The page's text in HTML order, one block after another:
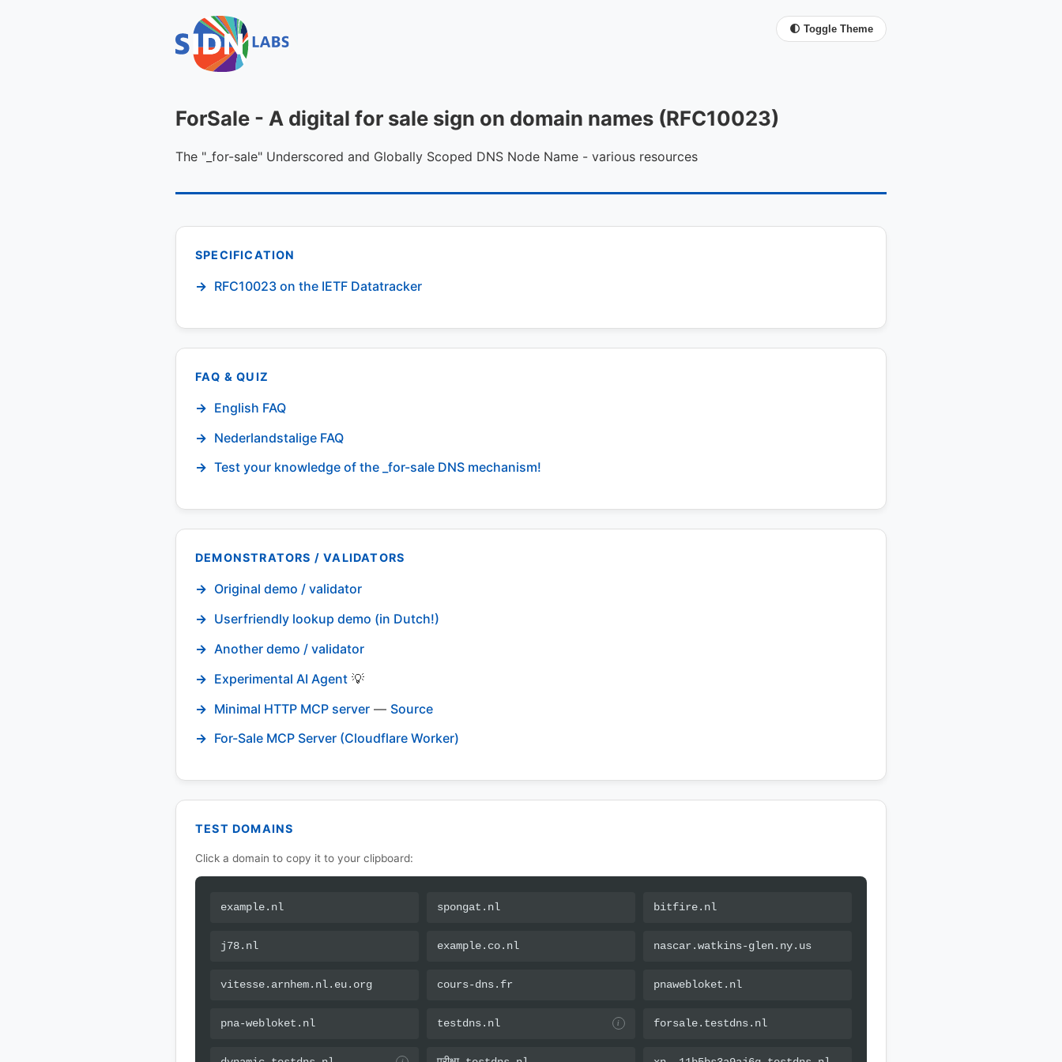
🌓 Toggle Theme
ForSale - A digital for sale sign on domain names (RFC10023)
The "_for-sale" Underscored and Globally Scoped DNS Node Name - various resources
SPECIFICATION
RFC10023 on the IETF Datatracker
FAQ & QUIZ
English FAQ
Nederlandstalige FAQ
Test your knowledge of the _for-sale DNS mechanism!
DEMONSTRATORS / VALIDATORS
Original demo / validator
Userfriendly lookup demo (in Dutch!)
Another demo / validator
Experimental AI Agent 💡
Minimal HTTP MCP server — Source
For-Sale MCP Server (Cloudflare Worker)
TEST DOMAINS
Click a domain to copy it to your clipboard:
example.nl spongat.nl bitfire.nl
j78.nl example.co.nl nascar.watkins-glen.ny.us
vitesse.arnhem.nl.eu.org cours-dns.fr pnawebloket.nl
pna-webloket.nl testdns.nl i forsale.testdns.nl